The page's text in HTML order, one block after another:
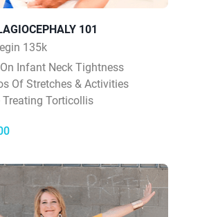
101
135k
Infant Neck Tightness
Of Stretches & Activities
Torticollis